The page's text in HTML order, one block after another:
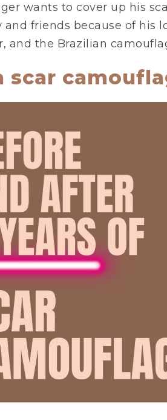
wants to cover up his
and friends because of his
and the Brazilian
scar